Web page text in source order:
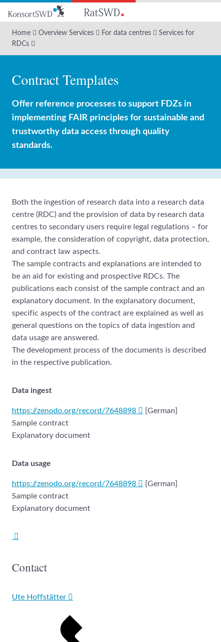
main
content
Home Overview Services For data centres
Services for
RDCs
Contract Templates
Offer reference processes to support FDZs in
implementing FAIR principles for sustainable and
trustworthy data access through quality
standards.
Both the ingestion of research data into a research data
centre (RDC) and the provision of data by research data
centres to secondary users require legal regulations – for
example, the consideration of copyright, data protection,
and contract law aspects.
The sample contracts and explanations are intended to
be an aid for existing and prospective RDCs. The
publications each consist of the sample contract and an
explanatory document. In the explanatory document,
specific aspects of the contract are explained as well as
general questions on the topics of data ingestion and
data usage are answered.
The development process of the documents is described
in the respective publication.
Data ingest
https://zenodo.org/record/7648898
[German]
Sample contract
Explanatory document
Data usage
https://zenodo.org/record/7648898
[German]
Sample contract
Explanatory document
Contact
Ute Hoffstätter